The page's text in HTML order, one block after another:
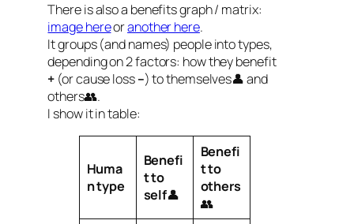
There is also a benefits graph / matrix:
image hereoranother here.
It groups (and names) people into types,
depending on 2 factors: how they benefit
+ (or cause loss–) to themselves👤 and
others👥.
I show it in table:
Huma
ntype
Benefi
t to
self👤
Benefi
t to
others
👥